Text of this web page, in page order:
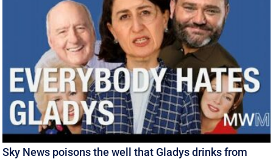
Sky News poisons the well that Gladys drinks from